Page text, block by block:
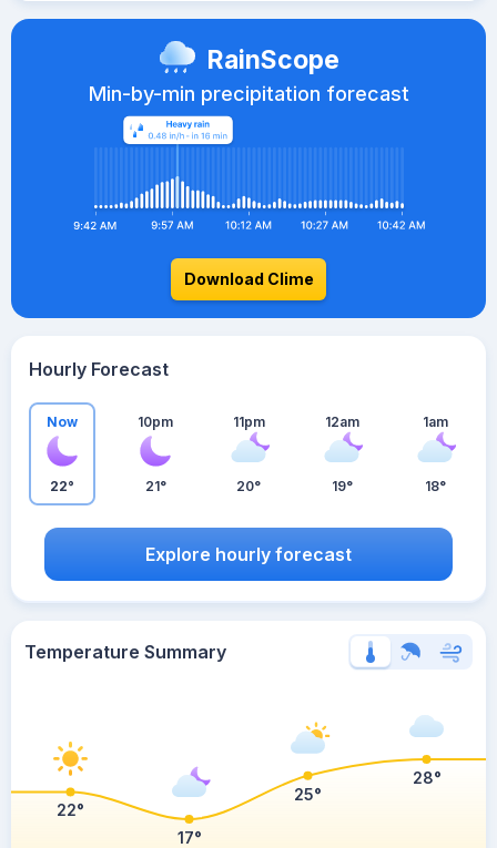
RainScope
Min-by-min precipitation forecast
Download Clime
Hourly Forecast
Now
22°
10pm
21°
11pm
20°
12am
19°
1am
18°
Explore hourly forecast
Temperature Summary
22°
17°
25°
28°